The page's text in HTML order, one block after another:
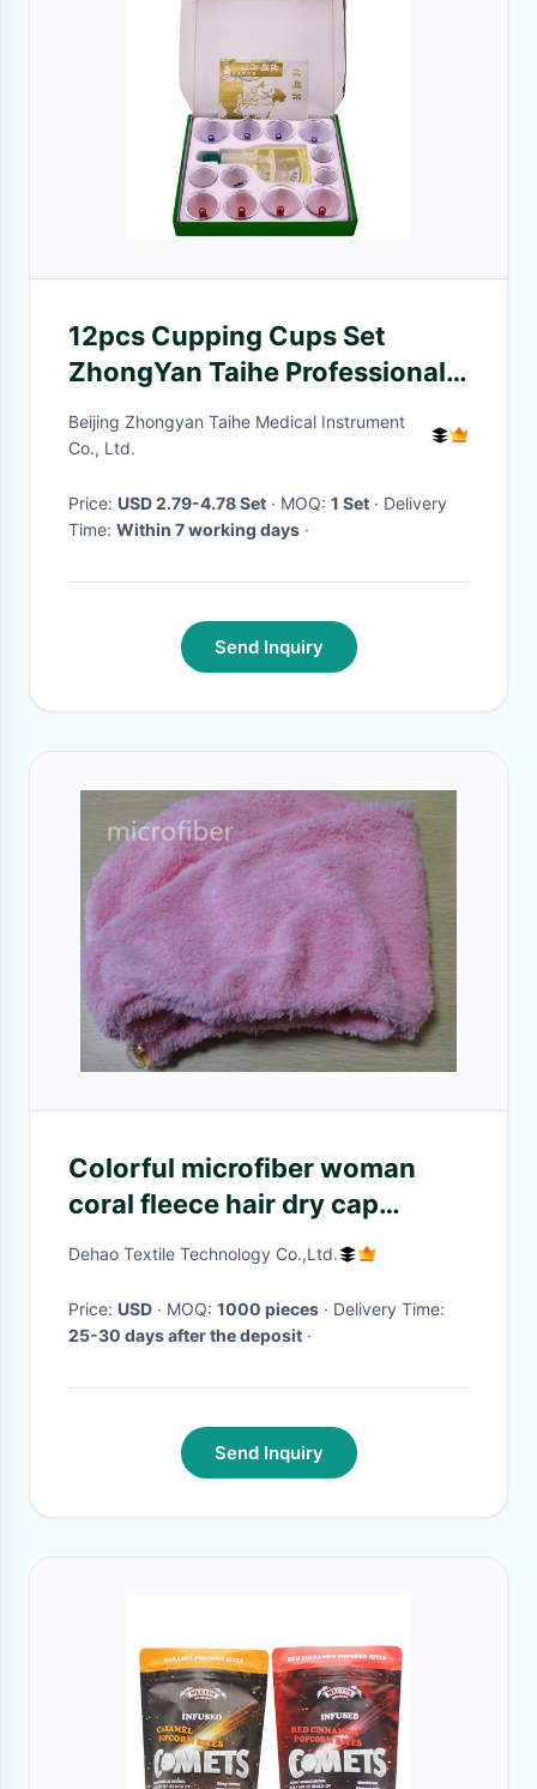
12pcs Cupping Cups Set
ZhongYan Taihe Professional
Cupping Set
Beijing Zhongyan Taihe Medical Instrument
Co., Ltd.
Price: USD 2.79-4.78 Set · MOQ: 1 Set · Delivery
Time: Within 7 working days ·
Send Inquiry
Colorful microfiber woman
coral fleece hair dry cap
turban ultra-absorbent crystal
Dehao Textile Technology Co.,Ltd.
Price: USD · MOQ: 1000 pieces
· Delivery Time:
25-30 days after the deposit ·
Send Inquiry